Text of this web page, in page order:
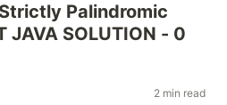
Palindromic
JAVA SOLUTION - 0
2 min read